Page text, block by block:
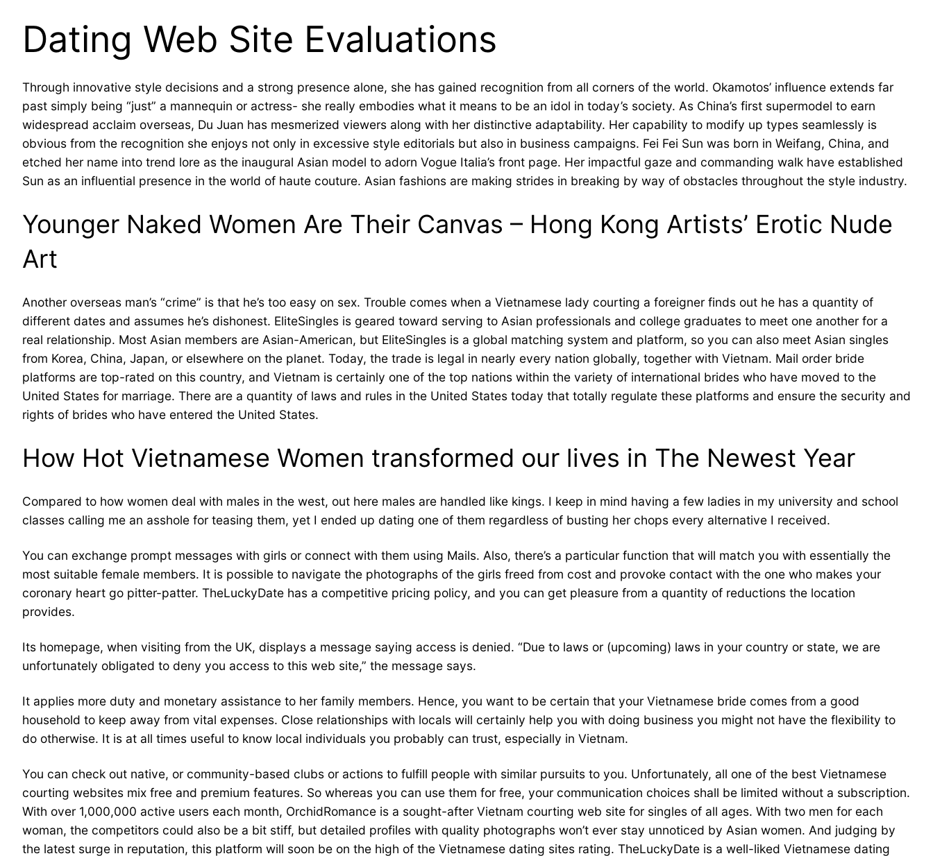
Dating Web Site Evaluations
Through innovative style decisions and a strong presence alone, she has gained recognition from all corners of the world. Okamotos’ influence extends far
past simply being “just” a mannequin or actress- she really embodies what it means to be an idol in today’s society. As China’s first supermodel to earn
widespread acclaim overseas, Du Juan has mesmerized viewers along with her distinctive adaptability. Her capability to modify up types seamlessly is
obvious from the recognition she enjoys not only in excessive style editorials but also in business campaigns. Fei Fei Sun was born in Weifang, China, and
etched her name into trend lore as the inaugural Asian model to adorn Vogue Italia’s front page. Her impactful gaze and commanding walk have established
Sun as an influential presence in the world of haute couture. Asian fashions are making strides in breaking by way of obstacles throughout the style industry.
Younger Naked Women Are Their Canvas – Hong Kong Artists’ Erotic Nude
Art
Another overseas man’s “crime” is that he’s too easy on sex. Trouble comes when a Vietnamese lady courting a foreigner finds out he has a quantity of
different dates and assumes he’s dishonest. EliteSingles is geared toward serving to Asian professionals and college graduates to meet one another for a
real relationship. Most Asian members are Asian-American, but EliteSingles is a global matching system and platform, so you can also meet Asian singles
from Korea, China, Japan, or elsewhere on the planet. Today, the trade is legal in nearly every nation globally, together with Vietnam. Mail order bride
platforms are top-rated on this country, and Vietnam is certainly one of the top nations within the variety of international brides who have moved to the
United States for marriage. There are a quantity of laws and rules in the United States today that totally regulate these platforms and ensure the security and
rights of brides who have entered the United States.
How Hot Vietnamese Women transformed our lives in The Newest Year
Compared to how women deal with males in the west, out here males are handled like kings. I keep in mind having a few ladies in my university and school
classes calling me an asshole for teasing them, yet I ended up dating one of them regardless of busting her chops every alternative I received.
You can exchange prompt messages with girls or connect with them using Mails. Also, there’s a particular function that will match you with essentially the
most suitable female members. It is possible to navigate the photographs of the girls freed from cost and provoke contact with the one who makes your
coronary heart go pitter-patter. TheLuckyDate has a competitive pricing policy, and you can get pleasure from a quantity of reductions the location
provides.
Its homepage, when visiting from the UK, displays a message saying access is denied. “Due to laws or (upcoming) laws in your country or state, we are
unfortunately obligated to deny you access to this web site,” the message says.
It applies more duty and monetary assistance to her family members. Hence, you want to be certain that your Vietnamese bride comes from a good
household to keep away from vital expenses. Close relationships with locals will certainly help you with doing business you might not have the flexibility to
do otherwise. It is at all times useful to know local individuals you probably can trust, especially in Vietnam.
You can check out native, or community-based clubs or actions to fulfill people with similar pursuits to you. Unfortunately, all one of the best Vietnamese
courting websites mix free and premium features. So whereas you can use them for free, your communication choices shall be limited without a subscription.
With over 1,000,000 active users each month, OrchidRomance is a sought-after Vietnam courting web site for singles of all ages. With two men for each
woman, the competitors could also be a bit stiff, but detailed profiles with quality photographs won’t ever stay unnoticed by Asian women. And judging by
the latest surge in reputation, this platform will soon be on the high of the Vietnamese dating sites rating. TheLuckyDate is a well-liked Vietnamese dating